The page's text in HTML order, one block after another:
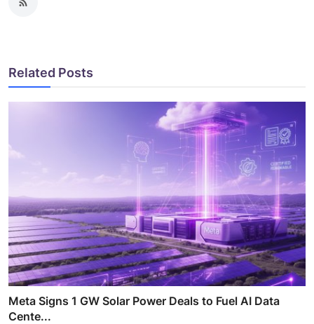
Related Posts
Meta Signs 1 GW Solar Power Deals to Fuel AI Data
Cente...